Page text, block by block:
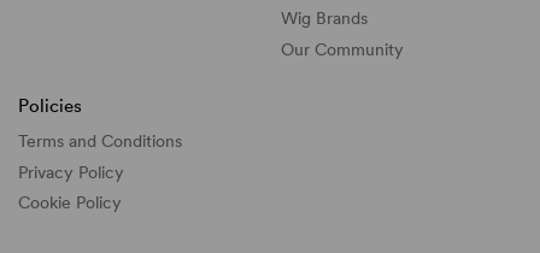
Wig Brands
Our Community
Policies
Terms and Conditions
Privacy Policy
Cookie Policy